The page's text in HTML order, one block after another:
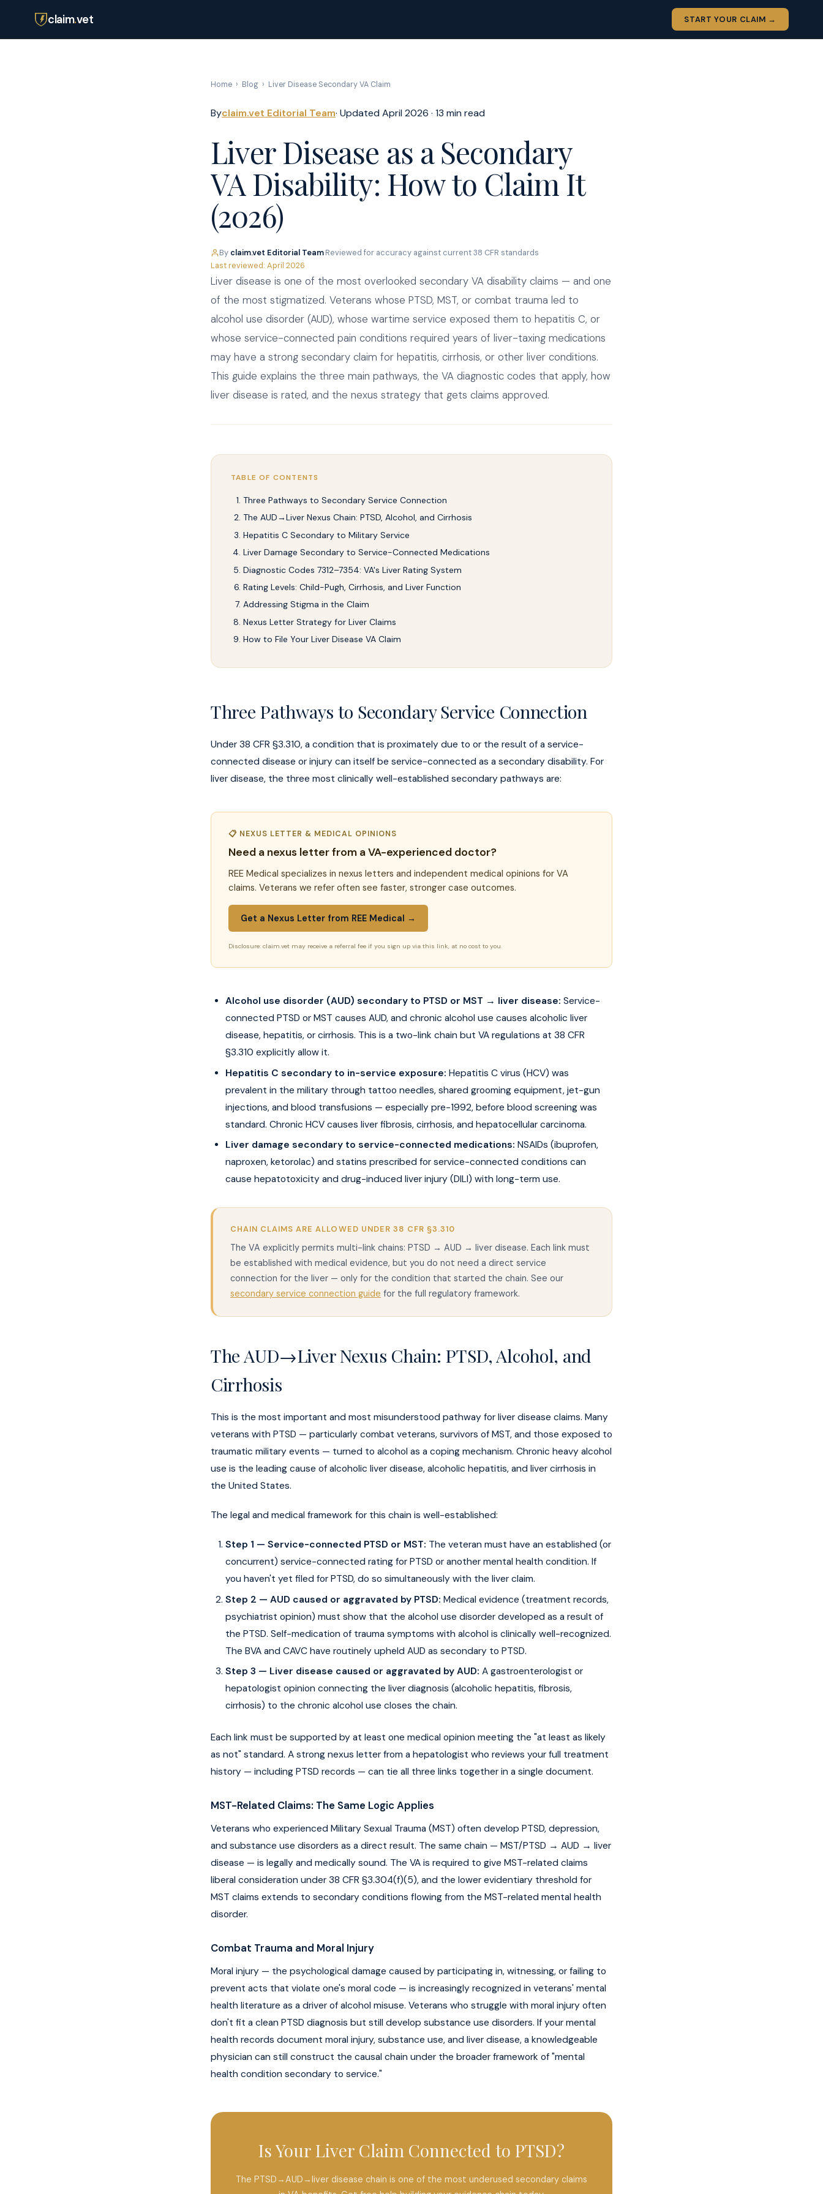
claim.vet START YOUR CLAIM →
Home › Blog › Liver Disease Secondary VA Claim
Byclaim.vet Editorial Team· Updated April 2026 · 13 min read
Liver Disease as a Secondary
VA Disability: How to Claim It
(2026)
By claim.vet Editorial Team·Reviewed for accuracy against current 38 CFR standards·
Last reviewed: April 2026
Liver disease is one of the most overlooked secondary VA disability claims — and one
of the most stigmatized. Veterans whose PTSD, MST, or combat trauma led to
alcohol use disorder (AUD), whose wartime service exposed them to hepatitis C, or
whose service-connected pain conditions required years of liver-taxing medications
may have a strong secondary claim for hepatitis, cirrhosis, or other liver conditions.
This guide explains the three main pathways, the VA diagnostic codes that apply, how
liver disease is rated, and the nexus strategy that gets claims approved.
TABLE OF CONTENTS
Three Pathways to Secondary Service Connection
The AUD→Liver Nexus Chain: PTSD, Alcohol, and Cirrhosis
Hepatitis C Secondary to Military Service
Liver Damage Secondary to Service-Connected Medications
Diagnostic Codes 7312–7354: VA's Liver Rating System
Rating Levels: Child-Pugh, Cirrhosis, and Liver Function
Addressing Stigma in the Claim
Nexus Letter Strategy for Liver Claims
How to File Your Liver Disease VA Claim
Three Pathways to Secondary Service Connection
Under 38 CFR §3.310, a condition that is proximately due to or the result of a service-
connected disease or injury can itself be service-connected as a secondary disability. For
liver disease, the three most clinically well-established secondary pathways are:
📋 NEXUS LETTER & MEDICAL OPINIONS
Need a nexus letter from a VA-experienced doctor?
REE Medical specializes in nexus letters and independent medical opinions for VA
claims. Veterans we refer often see faster, stronger case outcomes.
Get a Nexus Letter from REE Medical →
Disclosure: claim.vet may receive a referral fee if you sign up via this link, at no cost to you.
Alcohol use disorder (AUD) secondary to PTSD or MST → liver disease: Service-
connected PTSD or MST causes AUD, and chronic alcohol use causes alcoholic liver
disease, hepatitis, or cirrhosis. This is a two-link chain but VA regulations at 38 CFR
§3.310 explicitly allow it.
Hepatitis C secondary to in-service exposure: Hepatitis C virus (HCV) was
prevalent in the military through tattoo needles, shared grooming equipment, jet-gun
injections, and blood transfusions — especially pre-1992, before blood screening was
standard. Chronic HCV causes liver fibrosis, cirrhosis, and hepatocellular carcinoma.
Liver damage secondary to service-connected medications: NSAIDs (ibuprofen,
naproxen, ketorolac) and statins prescribed for service-connected conditions can
cause hepatotoxicity and drug-induced liver injury (DILI) with long-term use.
CHAIN CLAIMS ARE ALLOWED UNDER 38 CFR §3.310
The VA explicitly permits multi-link chains: PTSD → AUD → liver disease. Each link must
be established with medical evidence, but you do not need a direct service
connection for the liver — only for the condition that started the chain. See our
secondary service connection guide for the full regulatory framework.
The AUD→Liver Nexus Chain: PTSD, Alcohol, and
Cirrhosis
This is the most important and most misunderstood pathway for liver disease claims. Many
veterans with PTSD — particularly combat veterans, survivors of MST, and those exposed to
traumatic military events — turned to alcohol as a coping mechanism. Chronic heavy alcohol
use is the leading cause of alcoholic liver disease, alcoholic hepatitis, and liver cirrhosis in
the United States.
The legal and medical framework for this chain is well-established:
Step 1 — Service-connected PTSD or MST: The veteran must have an established (or
concurrent) service-connected rating for PTSD or another mental health condition. If
you haven't yet filed for PTSD, do so simultaneously with the liver claim.
Step 2 — AUD caused or aggravated by PTSD: Medical evidence (treatment records,
psychiatrist opinion) must show that the alcohol use disorder developed as a result of
the PTSD. Self-medication of trauma symptoms with alcohol is clinically well-recognized.
The BVA and CAVC have routinely upheld AUD as secondary to PTSD.
Step 3 — Liver disease caused or aggravated by AUD: A gastroenterologist or
hepatologist opinion connecting the liver diagnosis (alcoholic hepatitis, fibrosis,
cirrhosis) to the chronic alcohol use closes the chain.
Each link must be supported by at least one medical opinion meeting the "at least as likely
as not" standard. A strong nexus letter from a hepatologist who reviews your full treatment
history — including PTSD records — can tie all three links together in a single document.
MST-Related Claims: The Same Logic Applies
Veterans who experienced Military Sexual Trauma (MST) often develop PTSD, depression,
and substance use disorders as a direct result. The same chain — MST/PTSD → AUD → liver
disease — is legally and medically sound. The VA is required to give MST-related claims
liberal consideration under 38 CFR §3.304(f)(5), and the lower evidentiary threshold for
MST claims extends to secondary conditions flowing from the MST-related mental health
disorder.
Combat Trauma and Moral Injury
Moral injury — the psychological damage caused by participating in, witnessing, or failing to
prevent acts that violate one's moral code — is increasingly recognized in veterans' mental
health literature as a driver of alcohol misuse. Veterans who struggle with moral injury often
don't fit a clean PTSD diagnosis but still develop substance use disorders. If your mental
health records document moral injury, substance use, and liver disease, a knowledgeable
physician can still construct the causal chain under the broader framework of "mental
health condition secondary to service."
Is Your Liver Claim Connected to PTSD?
The PTSD→AUD→liver disease chain is one of the most underused secondary claims